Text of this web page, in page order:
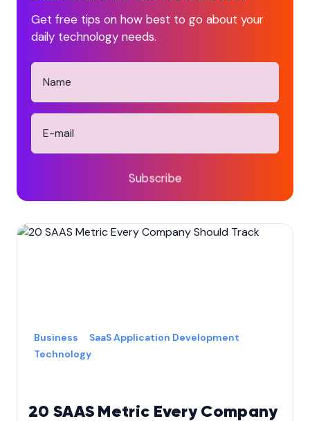
Get free tips on how best to go about your
daily technology needs.
Subscribe
20 SAAS Metric Every Company
Business
SaaS Application Development
Technology